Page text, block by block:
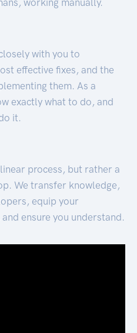
with you to
effective fixes, and the
them. As a
exactly what to do, and
it.
process, but rather a
We transfer knowledge,
equip your
ensure you understand.